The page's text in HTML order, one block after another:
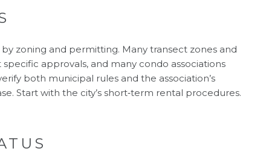
zoning and permitting. Many transect zones and
approvals, and many condo associations
both municipal rules and the association’s
Start with the city’s short‑term rental procedures.